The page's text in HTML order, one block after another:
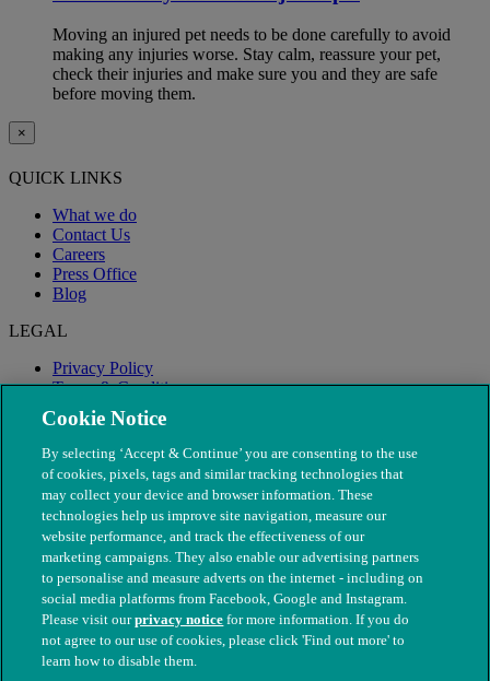
Moving an injured pet needs to be done carefully to avoid
making any injuries worse. Stay calm, reassure your pet,
check their injuries and make sure you and they are safe
before moving them.
×
QUICK LINKS
What we do
Contact Us
Careers
Press Office
Blog
LEGAL
Privacy Policy
Terms & Conditions
Modern Slavery
© The People's Dispensary for Sick Animals. Registered charity
nos. 208217 & SC037585
Cookie Notice
By selecting ‘Accept & Continue’ you are consenting to the use
of cookies, pixels, tags and similar tracking technologies that
may collect your device and browser information. These
technologies help us improve site navigation, measure our
website performance, and track the effectiveness of our
marketing campaigns. They also enable our advertising partners
to personalise and measure adverts on the internet - including on
social media platforms from Facebook, Google and Instagram.
Please visit ourprivacy notice for more information. If you do
not agree to our use of cookies, please click 'Find out more' to
learn how to disable them.